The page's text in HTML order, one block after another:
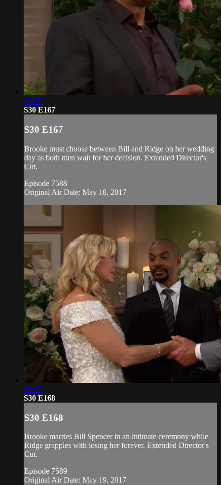
21:47
S30 E167
S30 E167
Brooke must choose between Bill and Ridge on her wedding
day as both men wait for her decision. Extended Director's
Cut.
Episode 7588
Original Air Date: May 18, 2017
21:17
S30 E168
S30 E168
Brooke marries Bill Spencer in an intimate ceremony while
Ridge grapples with losing her forever. Extended Director's
Cut.
Episode 7589
Original Air Date: May 19, 2017